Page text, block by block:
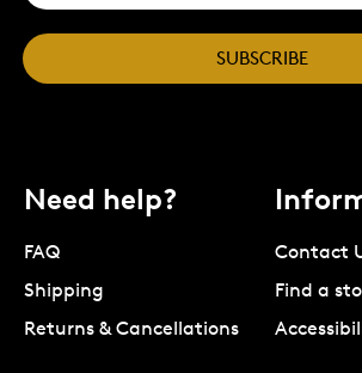
SUBSCRIBE
Need help?
FAQ
Shipping
Returns & Cancellations
Contact
Find a